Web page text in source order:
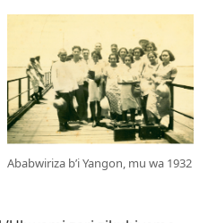
Ababwiriza b’i Yangon, mu wa 1932